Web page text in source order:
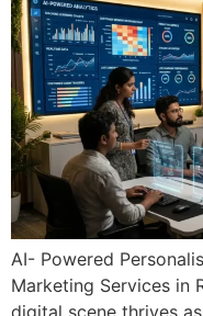
AI- Powered
Marketing Services in
digital scene thrives